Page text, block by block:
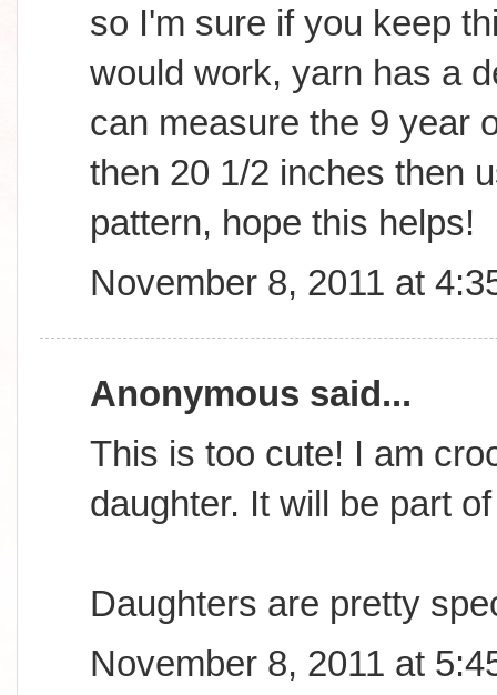
so I'm sure if you keep
would work, yarn has a
can measure the 9 year
then 20 1/2 inches then
pattern, hope this helps!
November 8, 2011 at
Anonymous said...
This is too cute! I am
daughter. It will be part
Daughters are pretty
November 8, 2011 at